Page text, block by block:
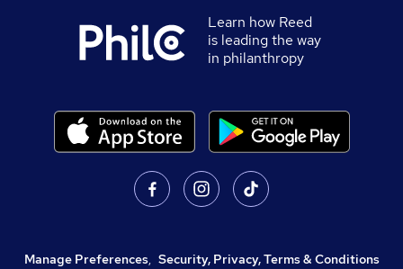
Learn how Reed
is leading the way
in philanthropy
Manage Preferences, Security, Privacy, Terms & Conditions